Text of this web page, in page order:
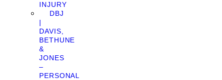
INJURY
DBJ
|
DAVIS,
BETHUNE
&
JONES
–
PERSONAL